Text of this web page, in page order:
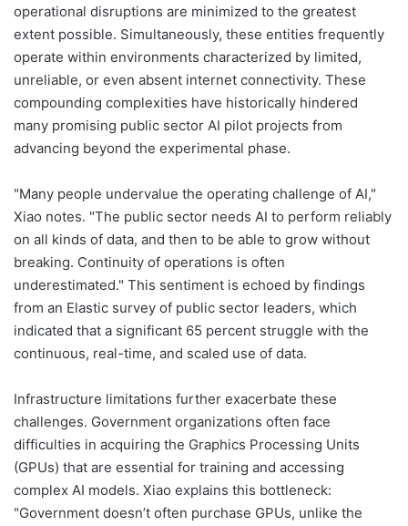
operational disruptions are minimized to the greatest
extent possible. Simultaneously, these entities frequently
operate within environments characterized by limited,
unreliable, or even absent internet connectivity. These
compounding complexities have historically hindered
many promising public sector AI pilot projects from
advancing beyond the experimental phase.
"Many people undervalue the operating challenge of AI,"
Xiao notes. "The public sector needs AI to perform reliably
on all kinds of data, and then to be able to grow without
breaking. Continuity of operations is often
underestimated." This sentiment is echoed by findings
from an Elastic survey of public sector leaders, which
indicated that a significant 65 percent struggle with the
continuous, real-time, and scaled use of data.
Infrastructure limitations further exacerbate these
challenges. Government organizations often face
difficulties in acquiring the Graphics Processing Units
(GPUs) that are essential for training and accessing
complex AI models. Xiao explains this bottleneck:
"Government doesn’t often purchase GPUs, unlike the